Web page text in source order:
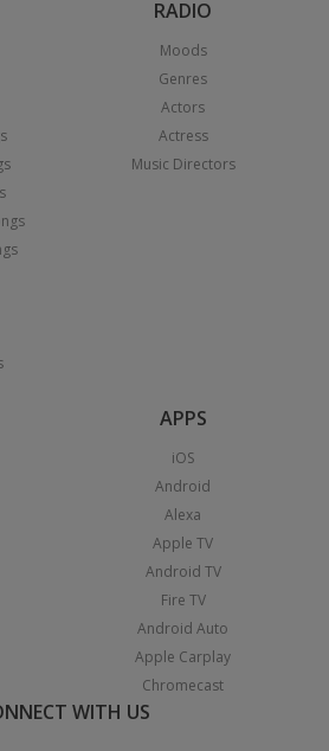
RADIO
Moods
Genres
Actors
Actress
Music Directors
APPS
iOS
Android
Alexa
Apple TV
Android TV
Fire TV
Android Auto
Apple Carplay
Chromecast
WITH US